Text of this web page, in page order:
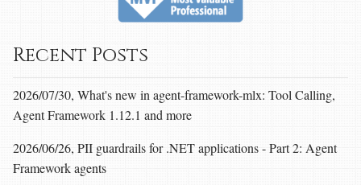
Recent Posts
2026/07/30, What's new in agent-framework-mlx: Tool Calling,
Agent Framework 1.12.1 and more
2026/06/26, PII guardrails for .NET applications - Part 2: Agent
Framework agents